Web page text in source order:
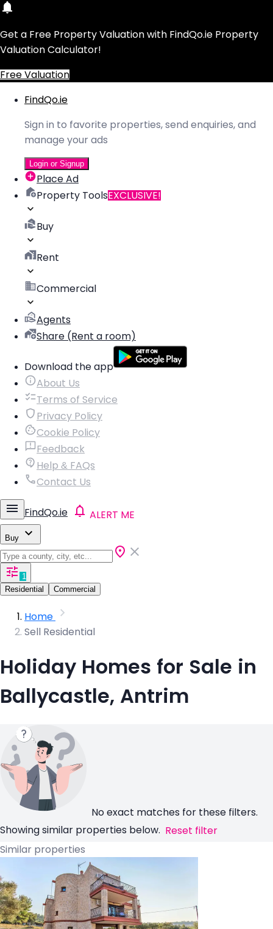
Get a Free Property Valuation with FindQo.ie Property
Valuation Calculator!
Free Valuation
FindQo.ie
Sign in to favorite properties, send enquiries, and
manage your ads
Login or Signup
Place Ad
Property ToolsEXCLUSIVE!
Buy
Rent
Commercial
Agents
Share (Rent a room)
Download the app
About Us
Terms of Service
Privacy Policy
Cookie Policy
Feedback
Help & FAQs
Contact Us
FindQo.ie ALERT ME
Buy
1
Residential
Commercial
Home
Sell Residential
Holiday Homes for Sale in
Ballycastle, Antrim
No exact matches for these filters.
Showing similar properties below. Reset filter
Similar properties